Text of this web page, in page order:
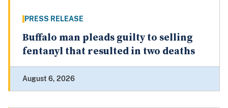
PRESS RELEASE
Buffalo man pleads guilty to selling
fentanyl that resulted in two deaths
August 6, 2026